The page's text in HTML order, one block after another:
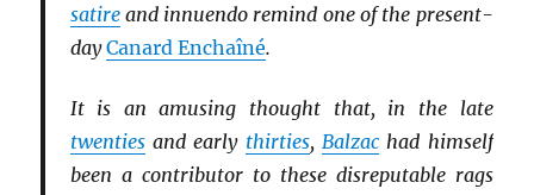
satireand innuendo remind one of the present-
dayCanard Enchaîné.
It is an amusing thought that, in the late
twentiesand early thirties, Balzachad himself
been a contributor to these disreputable rags